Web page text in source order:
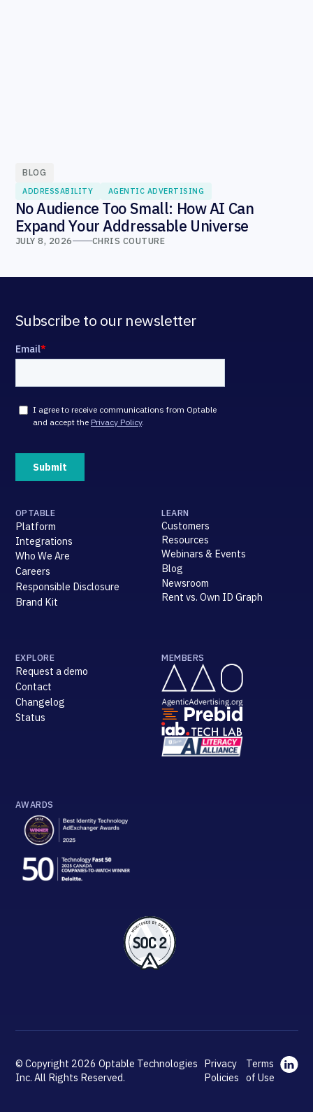
BLOG
ADDRESSABILITY AGENTIC ADVERTISING
No Audience Too Small: How AI Can
Expand Your Addressable Universe
JULY 8, 2026 CHRIS COUTURE
Subscribe to our newsletter
OPTABLE
Platform
Integrations
Who We Are
Careers
Responsible Disclosure
Brand Kit
LEARN
Customers
Resources
Webinars & Events
Blog
Newsroom
Rent vs. Own ID Graph
EXPLORE
Request a demo
Contact
Changelog
Status
MEMBERS
AWARDS
© Copyright 2026 Optable Technologies
Inc. All Rights Reserved.
Privacy
Policies
Terms
of Use